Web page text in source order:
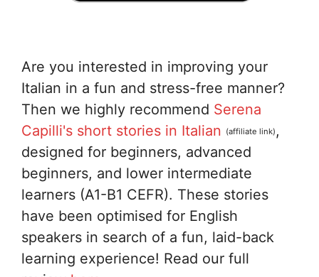
Are you interested in improving your
Italian in a fun and stress-free manner?
Then we highly recommend Serena
Capilli's short stories in Italian (affiliate link) ,
designed for beginners, advanced
beginners, and lower intermediate
learners (A1-B1 CEFR). These stories
have been optimised for English
speakers in search of a fun, laid-back
learning experience! Read our full